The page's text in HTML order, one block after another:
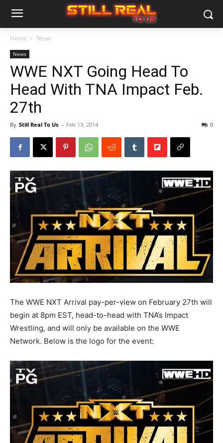
Home News
News
WWE NXT Going Head To
Head With TNA Impact Feb.
27th
By Still Real To Us - Feb 13, 2014 0
The WWE NXT Arrival pay-per-view on February 27th will
begin at 8pm EST, head-to-head with TNA’s Impact
Wrestling, and will only be available on the WWE
Network. Below is the logo for the event: